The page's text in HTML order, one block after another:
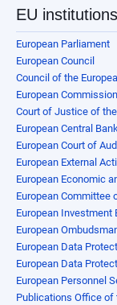
EU institutions
European Parliament
European Council
Council of the
European Commission
Court of Justice of the
European Central
European Court of
European External
European Economic
European Committee
European Investment
European
European Data
European Data
European Personnel
Publications Office of